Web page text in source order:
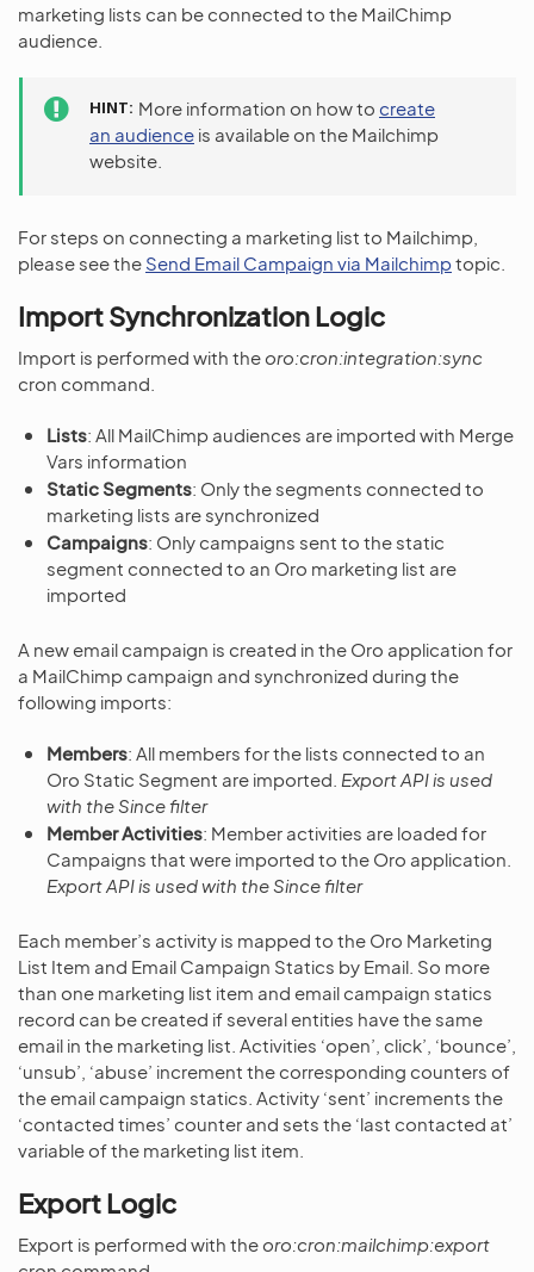
marketing lists can be connected to the MailChimp
audience.
HINT More information on how to create
an audience is available on the Mailchimp
website.
For steps on connecting a marketing list to Mailchimp,
please see the Send Email Campaign via Mailchimptopic.
Import Synchronization Logic
Import is performed with the oro:cron:integration:sync
cron command.
Lists: All MailChimp audiences are imported with Merge
Vars information
Static Segments: Only the segments connected to
marketing lists are synchronized
Campaigns: Only campaigns sent to the static
segment connected to an Oro marketing list are
imported
A new email campaign is created in the Oro application for
a MailChimp campaign and synchronized during the
following imports:
Members: All members for the lists connected to an
Oro Static Segment are imported. Export API is used
with the Since filter
Member Activities: Member activities are loaded for
Campaigns that were imported to the Oro application.
Export API is used with the Since filter
Each member’s activity is mapped to the Oro Marketing
List Item and Email Campaign Statics by Email. So more
than one marketing list item and email campaign statics
record can be created if several entities have the same
email in the marketing list. Activities ‘open’, click’, ‘bounce’,
‘unsub’, ‘abuse’ increment the corresponding counters of
the email campaign statics. Activity ‘sent’ increments the
‘contacted times’ counter and sets the ‘last contacted at’
variable of the marketing list item.
Export Logic
Export is performed with the oro:cron:mailchimp:export